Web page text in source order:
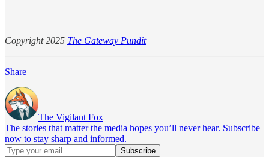
Copyright 2025 The Gateway Pundit
Share
The Vigilant Fox
The stories that matter the media hopes you’ll never hear. Subscribe
now to stay sharp and informed.